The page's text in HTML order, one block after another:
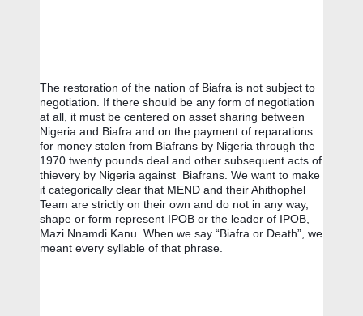
The restoration of the nation of Biafra is not subject to
negotiation. If there should be any form of negotiation
at all, it must be centered on asset sharing between
Nigeria and Biafra and on the payment of reparations
for money stolen from Biafrans by Nigeria through the
1970 twenty pounds deal and other subsequent acts of
thievery by Nigeria against  Biafrans. We want to make
it categorically clear that MEND and their Ahithophel
Team are strictly on their own and do not in any way,
shape or form represent IPOB or the leader of IPOB,
Mazi Nnamdi Kanu. When we say “Biafra or Death”, we
meant every syllable of that phrase.